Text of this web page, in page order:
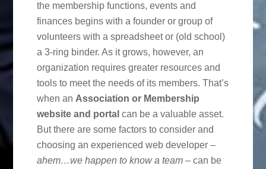
the membership functions, events and
finances begins with a founder or group of
volunteers with a spreadsheet or (old school)
a 3-ring binder. As it grows, however, an
organization requires greater resources and
tools to meet the needs of its members. That’s
when an Association or Membership
website and portal can be a valuable asset.
But there are some factors to consider and
choosing an experienced web developer –
ahem…we happen to know a team – can be